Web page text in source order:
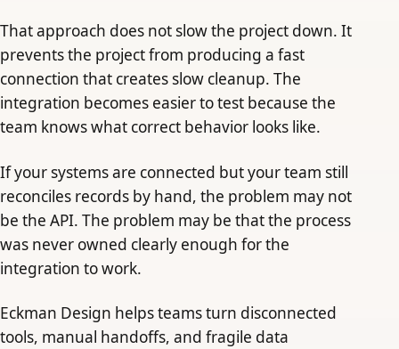
That approach does not slow the project down. It
prevents the project from producing a fast
connection that creates slow cleanup. The
integration becomes easier to test because the
team knows what correct behavior looks like.
If your systems are connected but your team still
reconciles records by hand, the problem may not
be the API. The problem may be that the process
was never owned clearly enough for the
integration to work.
Eckman Design helps teams turn disconnected
tools, manual handoffs, and fragile data